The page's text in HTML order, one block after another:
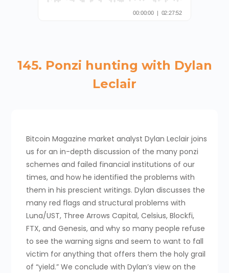
145. Ponzi hunting with Dylan
Leclair
Bitcoin Magazine market analyst Dylan Leclair joins
us for an in-depth discussion of the many ponzi
schemes and failed financial institutions of our
times, and how he identified the problems with
them in his prescient writings. Dylan discusses the
many red flags and structural problems with
Luna/UST, Three Arrows Capital, Celsius, Blockfi,
FTX, and Genesis, and why so many people refuse
to see the warning signs and seem to want to fall
victim for anything that offers them the holy grail
of “yield.” We conclude with Dylan’s view on the